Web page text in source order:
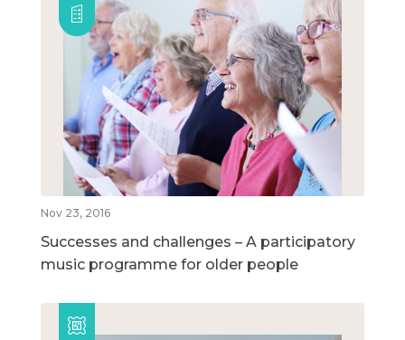
Nov 23, 2016
Successes and challenges – A participatory
music programme for older people